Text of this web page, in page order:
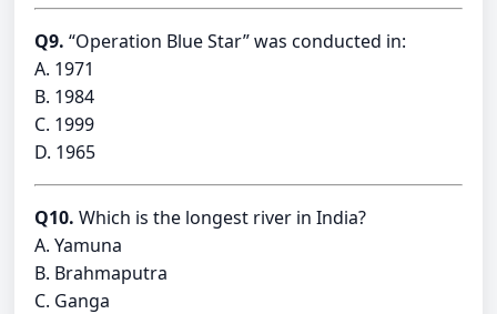
Q9. “Operation Blue Star” was conducted in:
A. 1971
B. 1984
C. 1999
D. 1965
Q10. Which is the longest river in India?
A. Yamuna
B. Brahmaputra
C. Ganga